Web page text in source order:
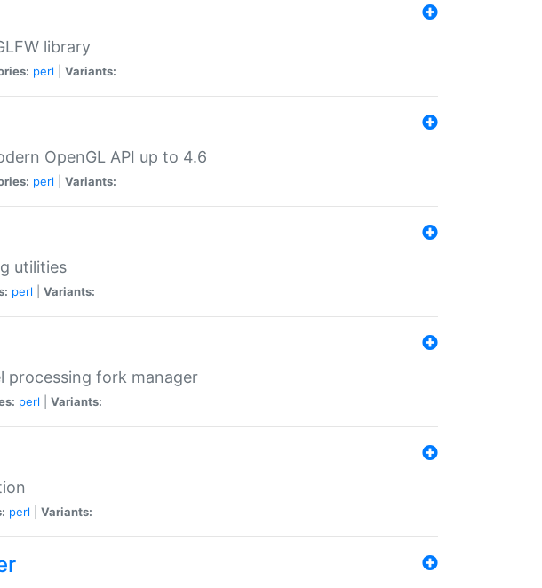
library
perl Variants:
OpenGL API up to 4.6
perl Variants:
utilities
perl Variants:
processing fork manager
perl Variants:
perl Variants: